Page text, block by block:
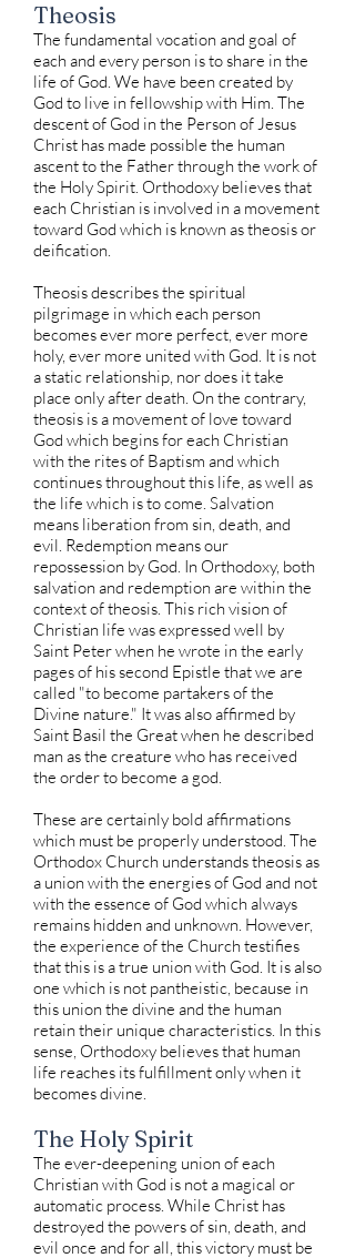
Theosis
The fundamental vocation and goal of
each and every person is to share in the
life of God. We have been created by
God to live in fellowship with Him. The
descent of God in the Person of Jesus
Christ has made possible the human
ascent to the Father through the work of
the Holy Spirit. Orthodoxy believes that
each Christian is involved in a movement
toward God which is known as theosis or
deification.
Theosis describes the spiritual
pilgrimage in which each person
becomes ever more perfect, ever more
holy, ever more united with God. It is not
a static relationship, nor does it take
place only after death. On the contrary,
theosis is a movement of love toward
God which begins for each Christian
with the rites of Baptism and which
continues throughout this life, as well as
the life which is to come. Salvation
means liberation from sin, death, and
evil. Redemption means our
repossession by God. In Orthodoxy, both
salvation and redemption are within the
context of theosis. This rich vision of
Christian life was expressed well by
Saint Peter when he wrote in the early
pages of his second Epistle that we are
called "to become partakers of the
Divine nature." It was also affirmed by
Saint Basil the Great when he described
man as the creature who has received
the order to become a god.
These are certainly bold affirmations
which must be properly understood. The
Orthodox Church understands theosis as
a union with the energies of God and not
with the essence of God which always
remains hidden and unknown. However,
the experience of the Church testifies
that this is a true union with God. It is also
one which is not pantheistic, because in
this union the divine and the human
retain their unique characteristics. In this
sense, Orthodoxy believes that human
life reaches its fulfillment only when it
becomes divine.
The Holy Spirit
The ever-deepening union of each
Christian with God is not a magical or
automatic process. While Christ has
destroyed the powers of sin, death, and
evil once and for all, this victory must be